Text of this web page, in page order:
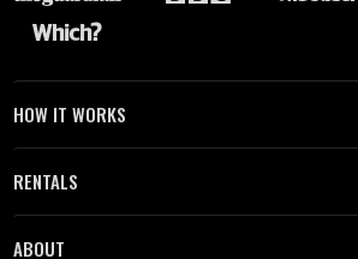
HOW IT WORKS
RENTALS
ABOUT